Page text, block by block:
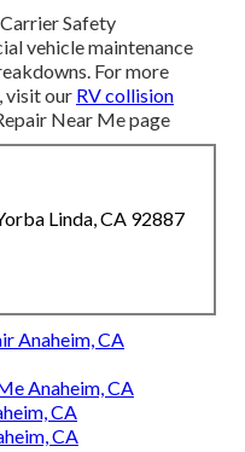
Safety
vehicle maintenance
For more
visit our RV collision
Near Me page
Linda, CA 92887
Anaheim, CA
Anaheim, CA
CA
CA